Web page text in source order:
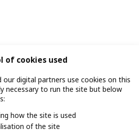
of cookies used
our digital partners use cookies on this
necessary to run the site but below
how the site is used
of the site